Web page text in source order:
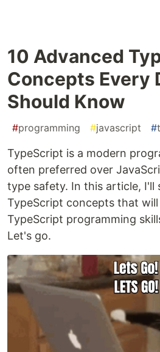
10 Advanced
Concepts Every
Should Know
#programming #javascript #
TypeScript is a modern
often preferred over
type safety. In this article, I'll
TypeScript concepts that
TypeScript programming
Let's go.